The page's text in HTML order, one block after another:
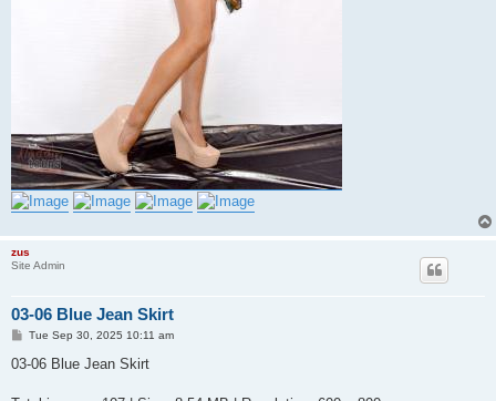
zus
Site Admin
03-06 Blue Jean Skirt
P
s
Tue Sep 30, 2025 10:11 am
03-06 Blue Jean Skirt